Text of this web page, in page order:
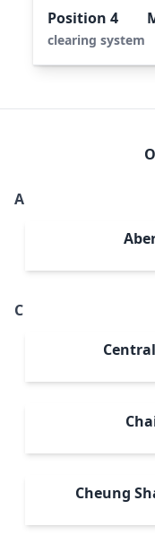
Position4
clearing system
A
C
Cheung